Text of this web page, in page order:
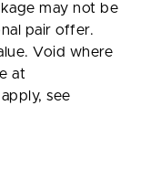
may not be
pair offer.
Void where
at
see